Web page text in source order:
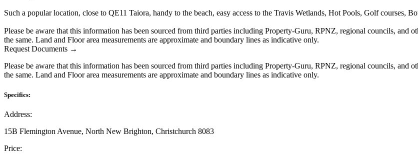
Such a popular location, close to QE11 Taiora, handy to the beach, easy access to the Travis Wetlands, Hot Pools, Golf courses,
Please be aware that this information has been sourced from third parties including Property-Guru, RPNZ, regional councils, and
the same. Land and Floor area measurements are approximate and boundary lines as indicative only.
Request Documents →
Please be aware that this information has been sourced from third parties including Property-Guru, RPNZ, regional councils, and
the same. Land and Floor area measurements are approximate and boundary lines as indicative only.
Specifics:
Address:
15B Flemington Avenue, North New Brighton, Christchurch 8083
Price: